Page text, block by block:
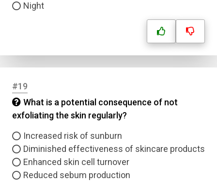
Night
#19
What is a potential consequence of not
exfoliating the skin regularly?
Increased risk of sunburn
Diminished effectiveness of skincare products
Enhanced skin cell turnover
Reduced sebum production